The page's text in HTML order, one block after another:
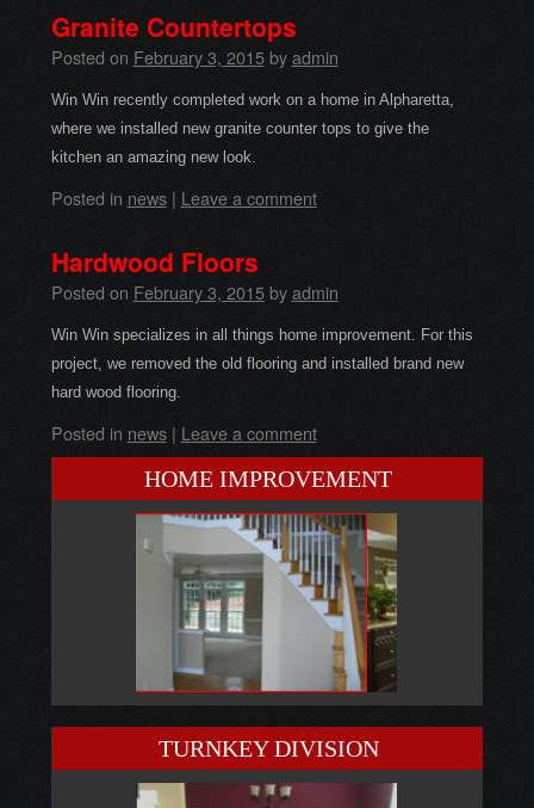
Granite Countertops
Posted on February 3, 2015 by admin
Win Win recently completed work on a home in Alpharetta,
where we installed new granite counter tops to give the
kitchen an amazing new look.
Posted in news | Leave a comment
Hardwood Floors
Posted on February 3, 2015 by admin
Win Win specializes in all things home improvement. For this
project, we removed the old flooring and installed brand new
hard wood flooring.
Posted in news | Leave a comment
HOME IMPROVEMENT
TURNKEY DIVISION